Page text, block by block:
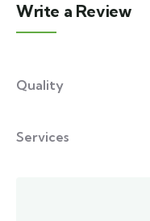
Write a Review
Quality
Services